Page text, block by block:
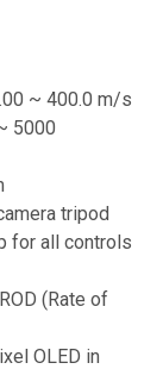
~ 400.0 m/s
5000
tripod
for all controls
(Rate of
OLED in